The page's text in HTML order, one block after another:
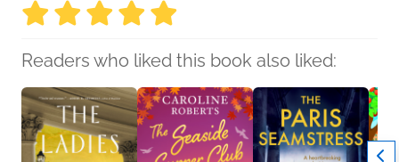
Readers who liked this book also liked: